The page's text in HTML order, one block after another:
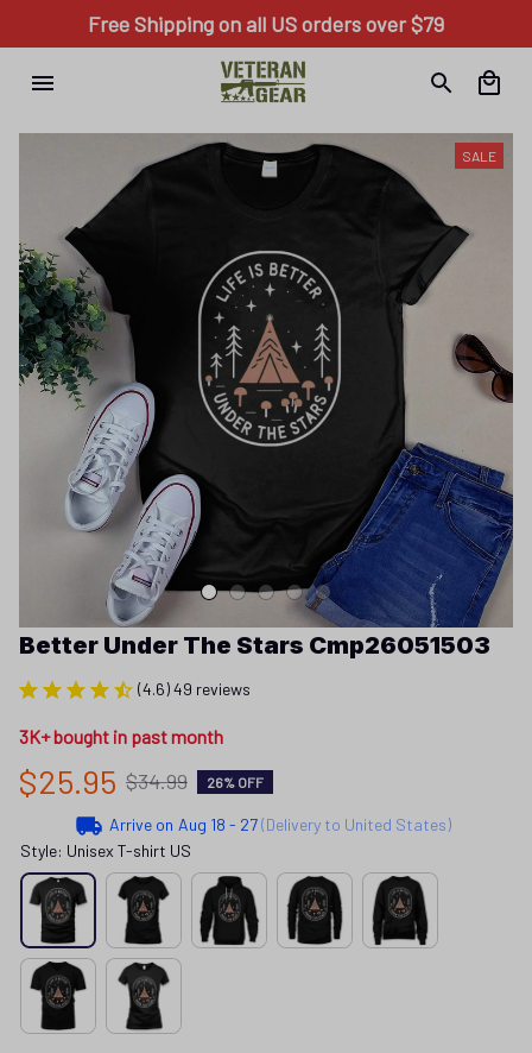
Free Shipping on all US orders over $79
SALE
Better Under The Stars Cmp26051503
(4.6) 49 reviews
3K+ bought in past month
$25.95 $34.99 26% OFF
Arrive on Aug 18 - 27(Delivery to United States)
Style: Unisex T-shirt US